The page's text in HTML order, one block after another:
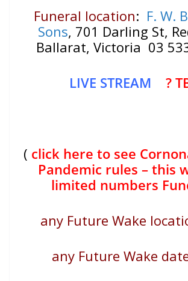
Funeral location: F. W.
Sons, 701 Darling St,
Ballarat, Victoria 03
LIVE STREAM
?
( click here to see
Pandemic rules – this
limited numbers
any Future Wake
any Future Wake